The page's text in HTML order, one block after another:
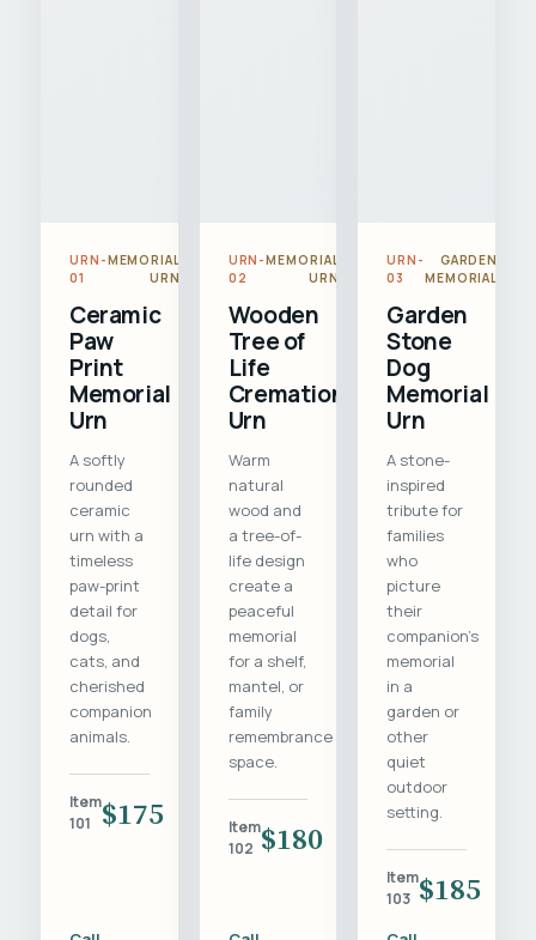
URN-
01
MEMORIAL
URN
Ceramic
Paw
Print
Memorial
Urn
A softly
rounded
ceramic
urn with a
timeless
paw-print
detail for
dogs,
cats, and
cherished
companion
animals.
Item
101
$175
URN-
02
MEMORIAL
URN
Wooden
Tree of
Life
Cremation
Urn
Warm
natural
wood and
a tree-of-
life design
create a
peaceful
memorial
for a shelf,
mantel, or
family
remembrance
space.
Item
102 $180
URN-
03
GARDEN
MEMORIAL
Garden
Stone
Dog
Memorial
Urn
A stone-
inspired
tribute for
families
who
picture
their
companion's
memorial
in a
garden or
other
quiet
outdoor
setting.
Item
103 $185